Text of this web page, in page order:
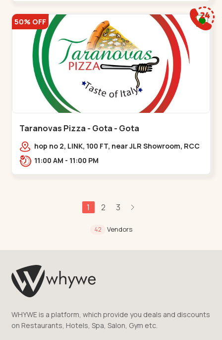
50% OFF
Taranovas Pizza - Gota - Gota
hop no 2, LINK, 100 FT, near JLR Showroom, RCC
ROAD, Upper,,Gota
11:00 AM - 11:00 PM
1 2 3
42 Vendors
WHYWE is a platform, which provide you deals and discounts
on Restaurants, Hotels, Spa, Salon, Gym etc.